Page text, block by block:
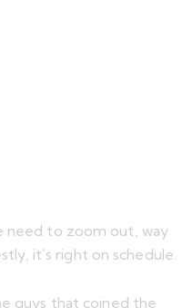
need to zoom out, way
it’s right on schedule.
guys that coined the